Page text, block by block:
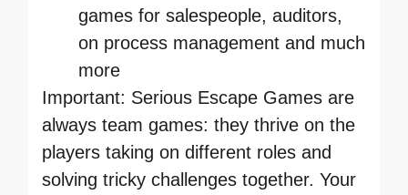
games for salespeople, auditors,
on process management and much
more
Important: Serious Escape Games are
always team games: they thrive on the
players taking on different roles and
solving tricky challenges together. Your